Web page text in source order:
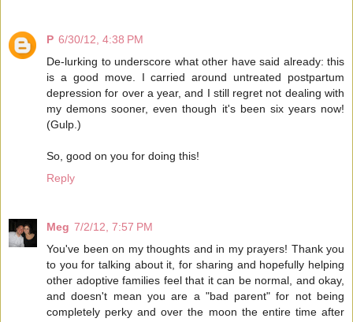
P 6/30/12, 4:38 PM
De-lurking to underscore what other have said already: this
is a good move. I carried around untreated postpartum
depression for over a year, and I still regret not dealing with
my demons sooner, even though it's been six years now!
(Gulp.)
So, good on you for doing this!
Reply
Meg 7/2/12, 7:57 PM
You've been on my thoughts and in my prayers! Thank you
to you for talking about it, for sharing and hopefully helping
other adoptive families feel that it can be normal, and okay,
and doesn't mean you are a "bad parent" for not being
completely perky and over the moon the entire time after